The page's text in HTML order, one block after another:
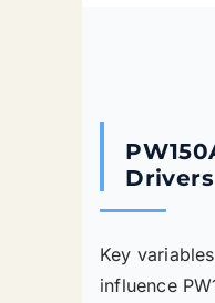
Drivers
Key
influence